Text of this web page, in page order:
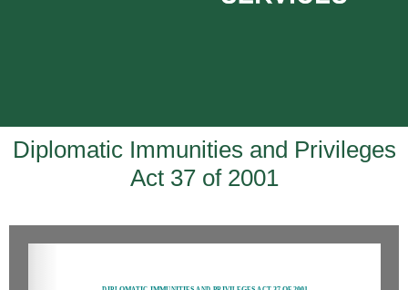
Diplomatic Immunities and Privileges
Act 37 of 2001